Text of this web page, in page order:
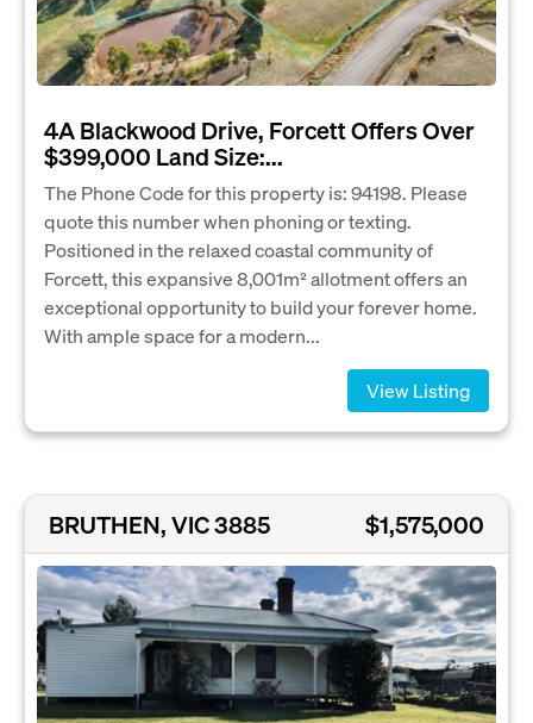
4A Blackwood Drive, Forcett Offers Over
$399,000 Land Size:...
The Phone Code for this property is: 94198. Please
quote this number when phoning or texting.
Positioned in the relaxed coastal community of
Forcett, this expansive 8,001m² allotment offers an
exceptional opportunity to build your forever home.
With ample space for a modern...
View Listing
BRUTHEN, VIC 3885 $1,575,000